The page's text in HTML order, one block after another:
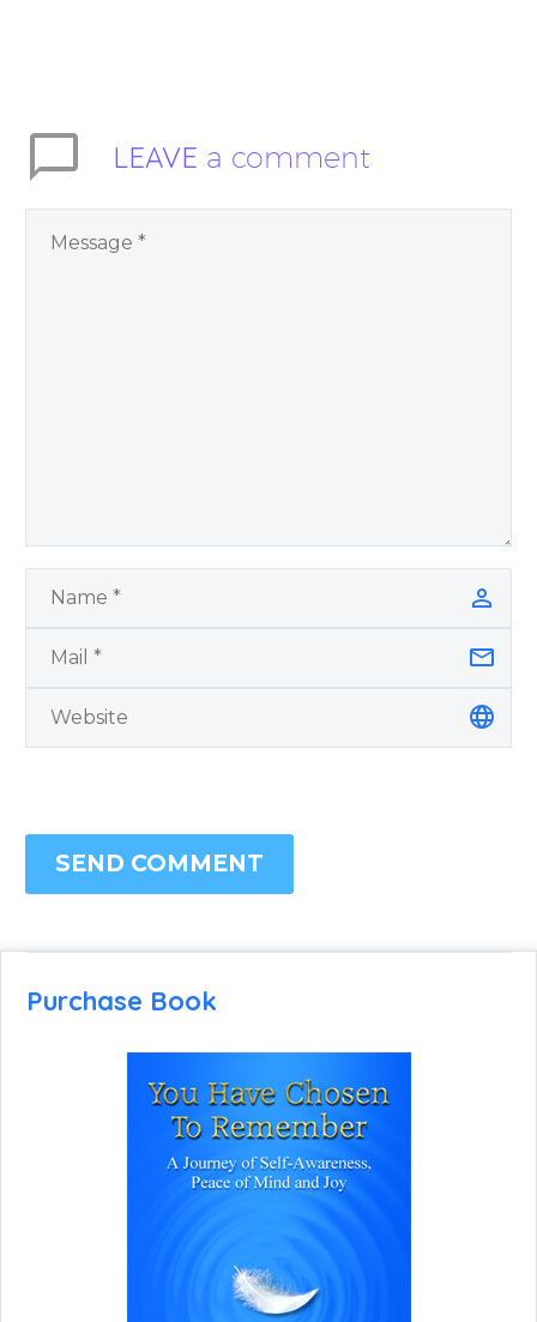
LEAVE a comment
SEND COMMENT
Purchase Book